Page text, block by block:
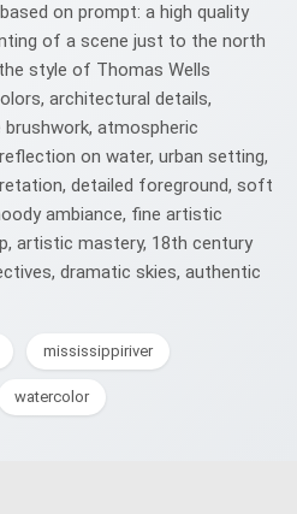
on prompt: a high quality
of a scene just to the north
style of Thomas Wells
architectural details,
atmospheric
on water, urban setting,
detailed foreground, soft
ambiance, fine artistic
artistic mastery, 18th century
dramatic skies, authentic
mississippiriver
watercolor